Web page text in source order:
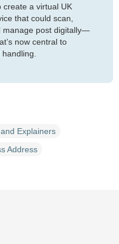
create a virtual UK
that could scan,
manage post digitally—
now central to
Explainers
Address